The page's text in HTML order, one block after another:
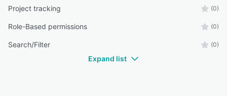
Project tracking (0)
Role-Based permissions (0)
Search/Filter (0)
Expand list